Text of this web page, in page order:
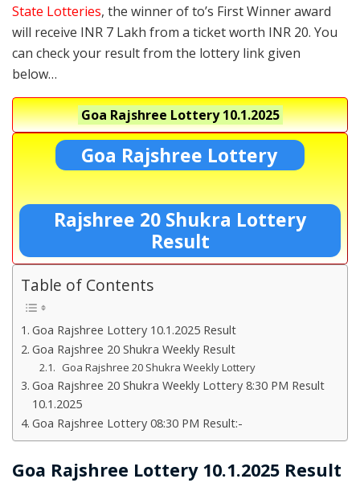
State Lotteries, the winner of to’s First Winner award
will receive INR 7 Lakh from a ticket worth INR 20. You
can check your result from the lottery link given
below…
Goa Rajshree Lottery10.1.2025
Goa Rajshree Lottery
Rajshree 20 Shukra Lottery
Result
Table of Contents
Goa Rajshree Lottery 10.1.2025 Result
Goa Rajshree 20 Shukra Weekly Result
Goa Rajshree 20 Shukra Weekly Lottery
Goa Rajshree 20 Shukra Weekly Lottery 8:30 PM Result
10.1.2025
Goa Rajshree Lottery 08:30 PM Result:-
Goa Rajshree Lottery 10.1.2025 Result